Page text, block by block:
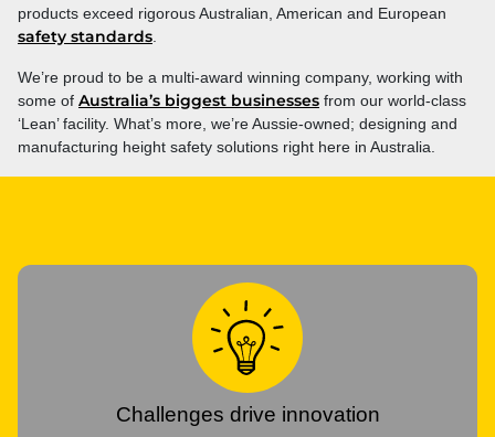
products exceed rigorous Australian, American and European
safety standards
We’re proud to be a multi-award winning company, working with
some of Australia’s biggest businesses from our world-class
‘Lean’ facility. What’s more, we’re Aussie-owned; designing and
manufacturing height safety solutions right here in Australia.
Challenges drive innovation